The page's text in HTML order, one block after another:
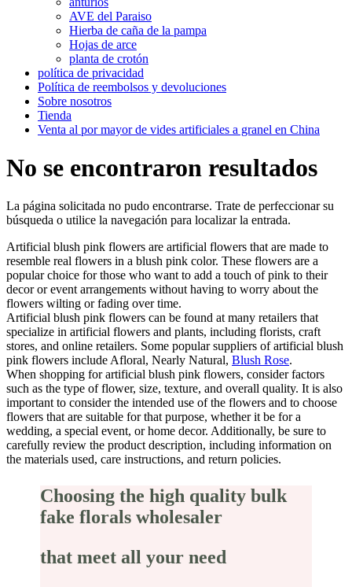
AVE del Paraiso
Hierba de caña de la pampa
Hojas de arce
planta de crotón
política de privacidad
Política de reembolsos y devoluciones
Sobre nosotros
Tienda
Venta al por mayor de vides artificiales a granel en China
No se encontraron resultados
La página solicitada no pudo encontrarse. Trate de perfeccionar su
búsqueda o utilice la navegación para localizar la entrada.
Artificial blush pink flowers are artificial flowers that are made to
resemble real flowers in a blush pink color. These flowers are a
popular choice for those who want to add a touch of pink to their
decor or event arrangements without having to worry about the
flowers wilting or fading over time.
Artificial blush pink flowers can be found at many retailers that
specialize in artificial flowers and plants, including florists, craft
stores, and online retailers. Some popular suppliers of artificial blush
pink flowers include Afloral, Nearly Natural, Blush Rose.
When shopping for artificial blush pink flowers, consider factors
such as the type of flower, size, texture, and overall quality. It is also
important to consider the intended use of the flowers and to choose
flowers that are suitable for that purpose, whether it be for a
wedding, a special event, or home decor. Additionally, be sure to
carefully review the product description, including information on
the materials used, care instructions, and return policies.
Choosing the high quality bulk
fake florals wholesaler
that meet all your need